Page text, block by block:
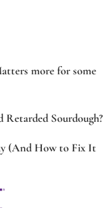
more for some
Sourdough?
(And How to Fix It